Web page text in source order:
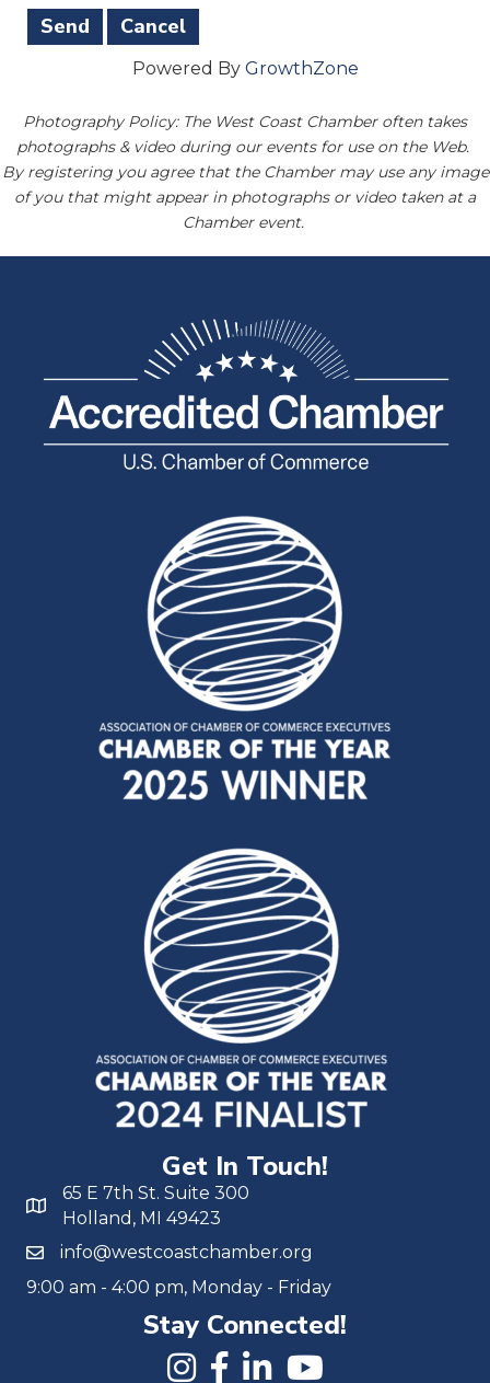
Powered By GrowthZone
Photography Policy: The West Coast Chamber often takes
photographs & video during our events for use on the Web.
By registering you agree that the Chamber may use any image
of you that might appear in photographs or video taken at a
Chamber event.
Get In Touch!
65 E 7th St. Suite 300
Holland, MI 49423
info@westcoastchamber.org
9:00 am - 4:00 pm, Monday - Friday
Stay Connected!